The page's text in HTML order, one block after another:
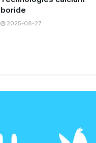
boride
2025-08-27